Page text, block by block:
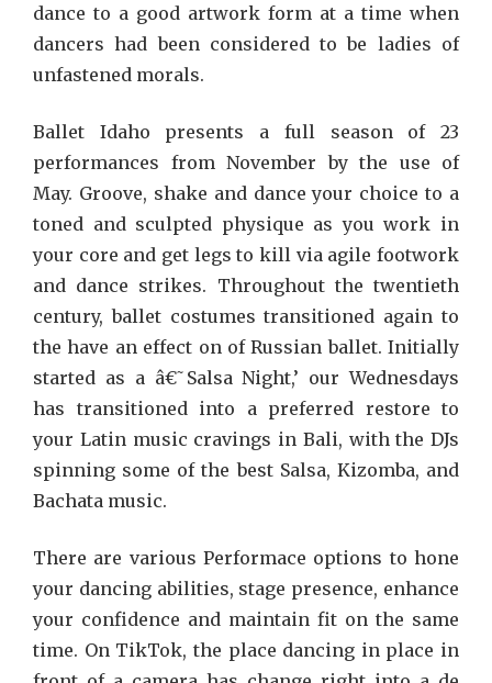
dance to a good artwork form at a time when
dancers had been considered to be ladies of
unfastened morals.
Ballet Idaho presents a full season of 23
performances from November by the use of
May. Groove, shake and dance your choice to a
toned and sculpted physique as you work in
your core and get legs to kill via agile footwork
and dance strikes. Throughout the twentieth
century, ballet costumes transitioned again to
the have an effect on of Russian ballet. Initially
started as a â€˜Salsa Night,’ our Wednesdays
has transitioned into a preferred restore to
your Latin music cravings in Bali, with the DJs
spinning some of the best Salsa, Kizomba, and
Bachata music.
There are various Performace options to hone
your dancing abilities, stage presence, enhance
your confidence and maintain fit on the same
time. On TikTok, the place dancing in place in